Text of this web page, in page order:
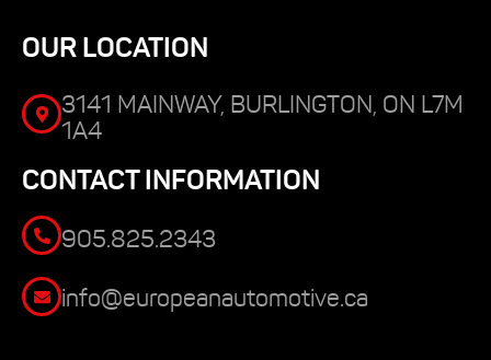
OUR LOCATION
3141 MAINWAY, BURLINGTON, ON L7M
1A4
CONTACT INFORMATION
905.825.2343
info@europeanautomotive.ca